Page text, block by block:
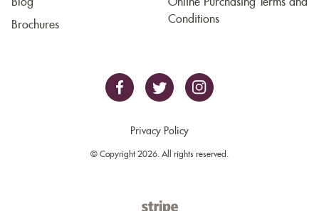
Blog
Brochures
Online Purchasing Terms and
Conditions
Privacy Policy
© Copyright 2026. All rights reserved.